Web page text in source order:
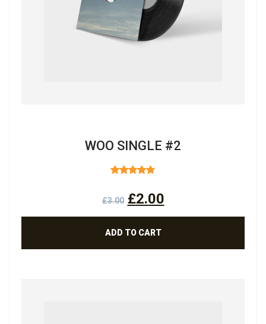
WOO SINGLE #2
OF 5
£3.00 £2.00
ADD TO CART